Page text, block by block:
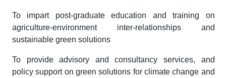
To impart post-graduate education and training on
agriculture-environment inter-relationships and
sustainable green solutions
To provide advisory and consultancy services, and
policy support on green solutions for climate change and